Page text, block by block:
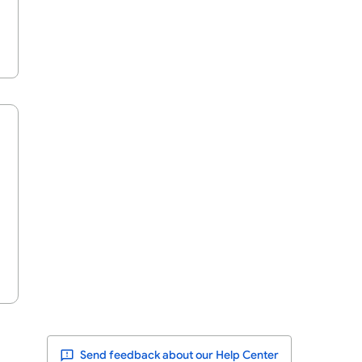
Send feedback about our Help Center